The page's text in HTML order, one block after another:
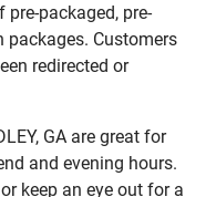
packaged, pre-
packages. Customers
redirected or
GA are great for
and evening hours.
keep an eye out for a